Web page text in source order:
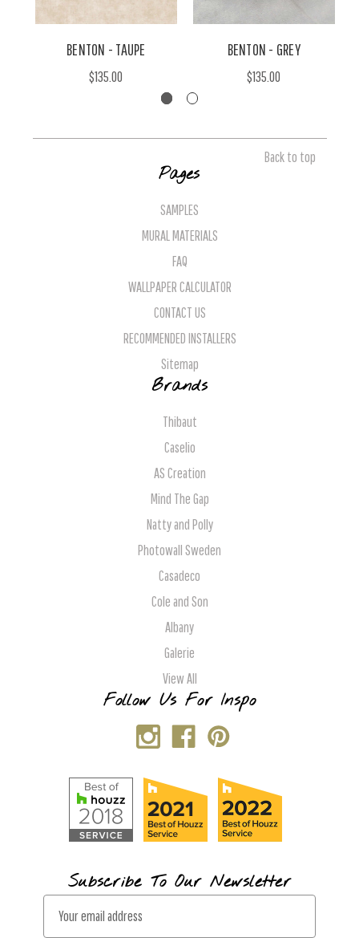
BENTON - TAUPE
$135.00
BENTON - GREY
$135.00
Back to top
Pages
SAMPLES
MURAL MATERIALS
FAQ
WALLPAPER CALCULATOR
CONTACT US
RECOMMENDED INSTALLERS
Sitemap
Brands
Thibaut
Caselio
AS Creation
Mind The Gap
Natty and Polly
Photowall Sweden
Casadeco
Cole and Son
Albany
Galerie
View All
Follow Us For Inspo
Subscribe To Our Newsletter